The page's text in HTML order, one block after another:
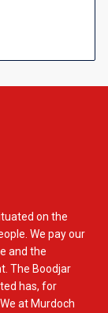
on the
We pay our
and the
The Boodjar
has, for
at Murdoch